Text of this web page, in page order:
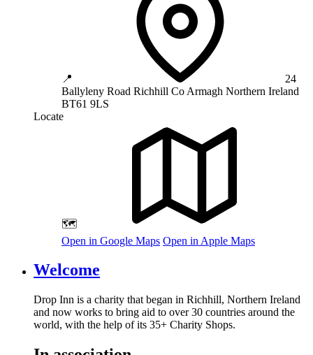
📍
24
Ballyleny Road Richhill Co Armagh Northern Ireland
BT61 9LS
Locate
🗺️
Open in Google Maps Open in Apple Maps
Welcome
Drop Inn is a charity that began in Richhill, Northern Ireland
and now works to bring aid to over30 countries around the
world, with the help of its 35+ Charity Shops.